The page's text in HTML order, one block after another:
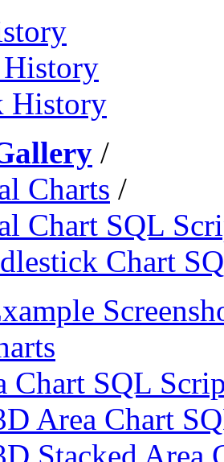
History
History
/
Charts /
Chart SQL
Chart
Chart SQL
Area Chart